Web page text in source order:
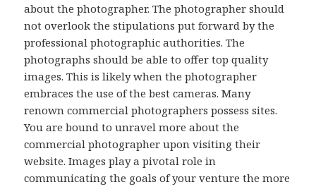
about the photographer. The photographer should
not overlook the stipulations put forward by the
professional photographic authorities. The
photographs should be able to offer top quality
images. This is likely when the photographer
embraces the use of the best cameras. Many
renown commercial photographers possess sites.
You are bound to unravel more about the
commercial photographer upon visiting their
website. Images play a pivotal role in
communicating the goals of your venture the more